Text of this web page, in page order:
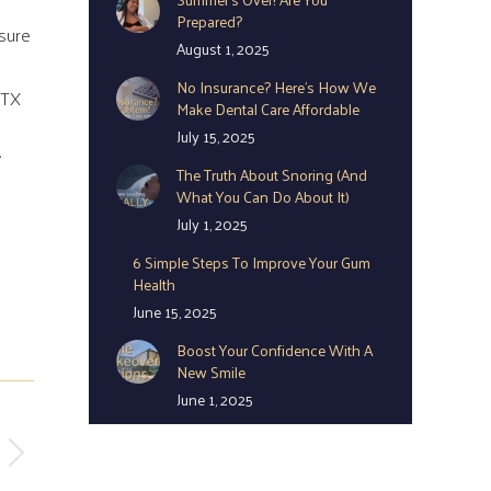
Prepared?
August 1, 2025
No Insurance? Here’s How We
Make Dental Care Affordable
July 15, 2025
The Truth About Snoring (And
What You Can Do About It)
July 1, 2025
6 Simple Steps To Improve Your Gum
Health
June 15, 2025
Boost Your Confidence With A
New Smile
June 1, 2025